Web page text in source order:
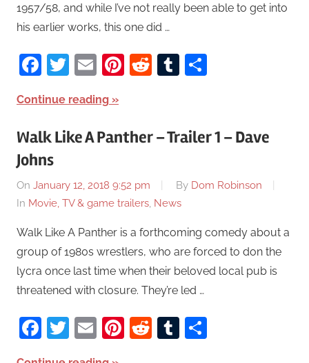
1957/58, and while I’ve not really been able to get into
his earlier works, this one did …
Facebook
Twitter
EmailPinterest
RedditTumblr
Continue reading
Walk Like A Panther – Trailer 1 – Dave
Johns
On January 12, 2018 9:52 pm By Dom Robinson
In Movie, TV & game trailers, News
Walk Like A Panther is a forthcoming comedy about a
group of 1980s wrestlers, who are forced to don the
lycra once last time when their beloved local pub is
threatened with closure. They’re led …
Facebook
Twitter
EmailPinterest
RedditTumblr